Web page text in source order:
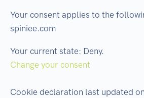
Your consent applies to the
spiniee.com
Your current state: Deny.
Change your consent
Cookie declaration last updated